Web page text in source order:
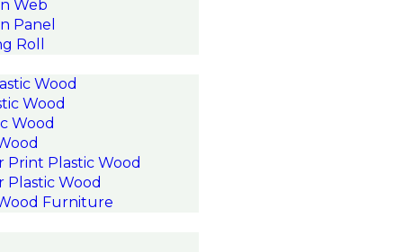
Web
Panel
Roll
Wood
Wood
Wood
Print Plastic Wood
Plastic Wood
Furniture